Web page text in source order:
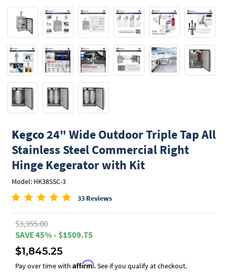
Kegco24" Wide Outdoor Triple Tap All
Stainless Steel Commercial Right
Hinge Kegerator with Kit
Model: HK38SSC-3
33 Reviews
$3,355.00
SAVE 45% - $1509.75
$1,845.25
Pay over time with Affirm. See if you qualify at checkout.